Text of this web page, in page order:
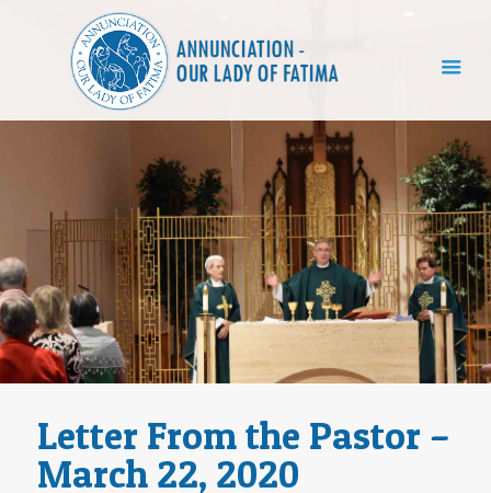
Letter From the Pastor –
March 22, 2020